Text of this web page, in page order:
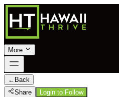
More
← Back
Share
Login to Follow